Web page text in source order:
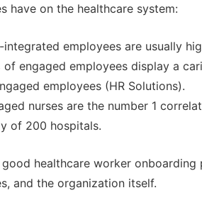
have on the healthcare system:
integrated employees are usually
of engaged employees display a
employees (HR Solutions).
nurses are the number 1
of 200 hospitals.
good healthcare worker
and the organization itself.